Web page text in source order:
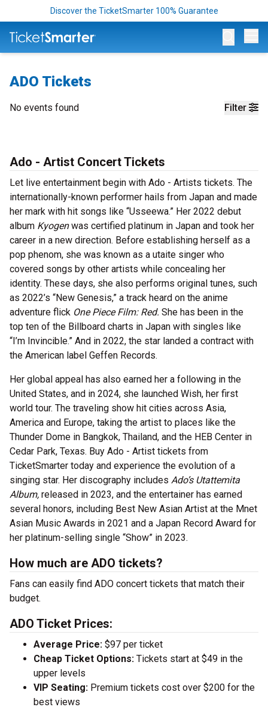
Discover the TicketSmarter 100% Guarantee
ADO Tickets
Filter
No events found
Ado - Artist Concert Tickets
Let live entertainment begin with Ado - Artists tickets. The
internationally-known performer hails from Japan and made
her mark with hit songs like “Usseewa.” Her 2022 debut
album Kyogenwas certified platinum in Japan and took her
career in a new direction. Before establishing herself as a
pop phenom, she was known as a utaite singer who
covered songs by other artists while concealing her
identity. These days, she also performs original tunes, such
as 2022’s “New Genesis,” a track heard on the anime
adventure flick One Piece Film: Red. She has been in the
top ten of the Billboard charts in Japan with singles like
“I’m Invincible.” And in 2022, the star landed a contract with
the American label Geffen Records.
Her global appeal has also earned her a following in the
United States, and in 2024, she launched Wish, her first
world tour. The traveling show hit cities across Asia,
America and Europe, taking the artist to places like the
Thunder Dome in Bangkok, Thailand, and the HEB Center in
Cedar Park, Texas. Buy Ado - Artist tickets from
TicketSmarter today and experience the evolution of a
singing star. Her discography includes Ado’s Utattemita
Album, released in 2023, and the entertainer has earned
several honors, including Best New Asian Artist at the Mnet
Asian Music Awards in 2021 and a Japan Record Award for
her platinum-selling single “Show” in 2023.
How much are ADO tickets?
Fans can easily find ADO concert tickets that match their
budget.
ADO Ticket Prices:
Average Price: $97 per ticket
Cheap Ticket Options: Tickets start at $49 in the
upper levels
VIP Seating: Premium tickets cost over $200 for the
best views